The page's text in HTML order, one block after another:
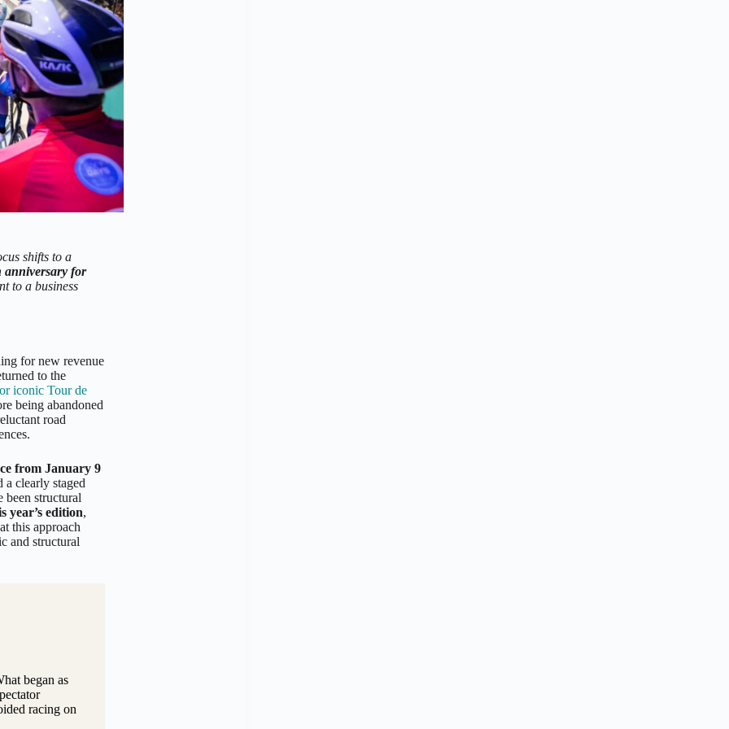
shifts to a
anniversary for
to a business
for new revenue
to the
iconic Tour de
being abandoned
road
from January 9
a clearly staged
been structural
year’s edition,
this approach
and structural
began as
racing on